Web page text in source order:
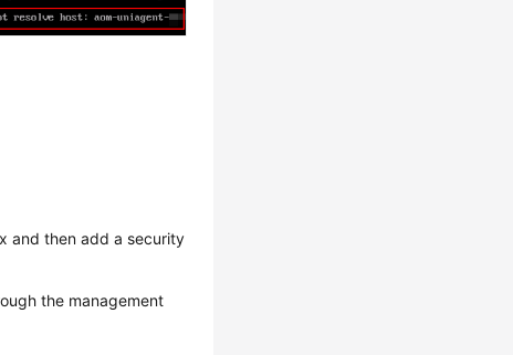
and then add a security
the management